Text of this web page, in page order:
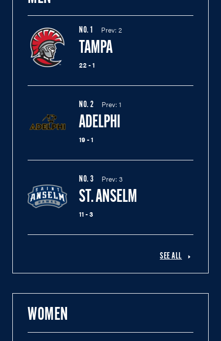
NO. 1 Prev: 2
TAMPA
22 - 1
NO. 2 Prev: 1
ADELPHI
19 - 1
NO. 3 Prev: 3
ST. ANSELM
11 - 3
SEE ALL
WOMEN